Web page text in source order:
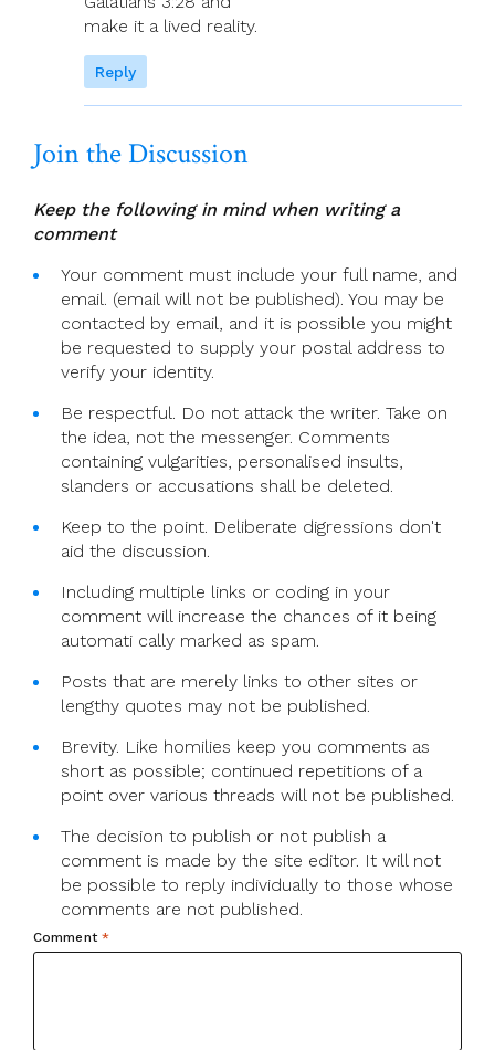
make it a lived reality.
Reply
Join the Discussion
Keep the following in mind when writing a
comment
Your comment must include your full name, and
email. (email will not be published). You may be
contacted by email, and it is possible you might
be requested to supply your postal address to
verify your identity.
Be respectful. Do not attack the writer. Take on
the idea, not the messenger. Comments
containing vulgarities, personalised insults,
slanders or accusations shall be deleted.
Keep to the point. Deliberate digressions don't
aid the discussion.
Including multiple links or coding in your
comment will increase the chances of it being
automati cally marked as spam.
Posts that are merely links to other sites or
lengthy quotes may not be published.
Brevity. Like homilies keep you comments as
short as possible; continued repetitions of a
point over various threads will not be published.
The decision to publish or not publish a
comment is made by the site editor. It will not
be possible to reply individually to those whose
comments are not published.
Comment *